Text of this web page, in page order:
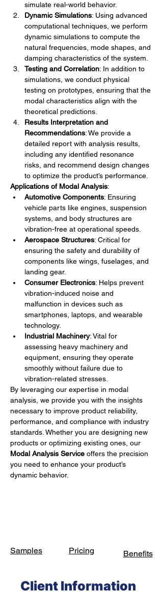
simulate real-world behavior.
Dynamic Simulations: Using advanced
computational techniques, we perform
dynamic simulations to compute the
natural frequencies, mode shapes, and
damping characteristics of the system.
Testing and Correlation: In addition to
simulations, we conduct physical
testing on prototypes, ensuring that the
modal characteristics align with the
theoretical predictions.
Results Interpretation and
Recommendations: We provide a
detailed report with analysis results,
including any identified resonance
risks, and recommend design changes
to optimize the product’s performance.
Applications of Modal Analysis:
Automotive Components: Ensuring
vehicle parts like engines, suspension
systems, and body structures are
vibration-free at operational speeds.
Aerospace Structures: Critical for
ensuring the safety and durability of
components like wings, fuselages, and
landing gear.
Consumer Electronics: Helps prevent
vibration-induced noise and
malfunction in devices such as
smartphones, laptops, and wearable
technology.
Industrial Machinery: Vital for
assessing heavy machinery and
equipment, ensuring they operate
smoothly without failure due to
vibration-related stresses.
By leveraging our expertise in modal
analysis, we provide you with the insights
necessary to improve product reliability,
performance, and compliance with industry
standards. Whether you are designing new
products or optimizing existing ones, our
Modal Analysis Service offers the precision
you need to enhance your product’s
dynamic behavior.
Samples Pricing Benefits
Client Information